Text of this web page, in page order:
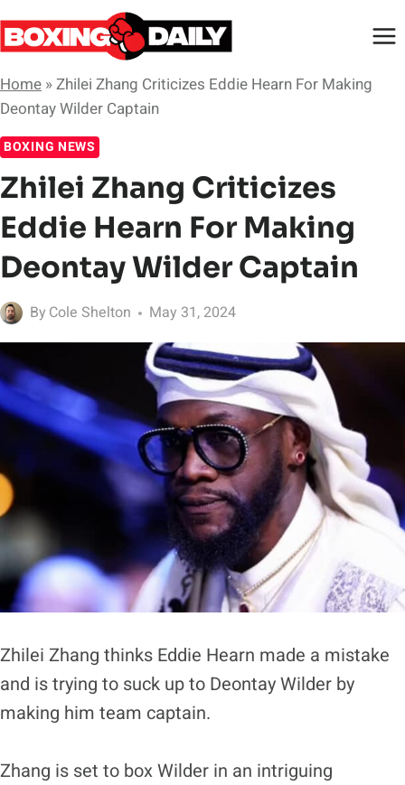
Skip
to
Home »Zhilei Zhang Criticizes Eddie Hearn For Making
Deontay Wilder Captain
BOXING NEWS
Zhilei Zhang Criticizes
Eddie Hearn For Making
Deontay Wilder Captain
By Cole Shelton May 31, 2024
Zhilei Zhang thinks Eddie Hearn made a mistake
and is trying to suck up to Deontay Wilder by
making him team captain.
Zhang is set to box Wilder in an intriguing